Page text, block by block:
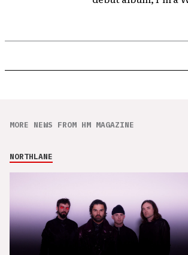
MORE NEWS FROM HM MAGAZINE
NORTHLANE